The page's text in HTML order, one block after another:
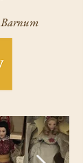
Barnum